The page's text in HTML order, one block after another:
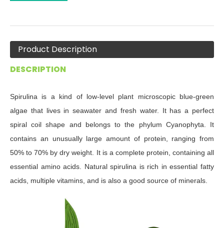
Product Description
DESCRIPTION
Spirulina is a kind of low-level plant microscopic blue-green
algae that lives in seawater and fresh water. It has a perfect
spiral coil shape and belongs to the phylum Cyanophyta. It
contains an unusually large amount of protein, ranging from
50% to 70% by dry weight. It is a complete protein, containing all
essential amino acids. Natural spirulina is rich in essential fatty
acids, multiple vitamins, and is also a good source of minerals